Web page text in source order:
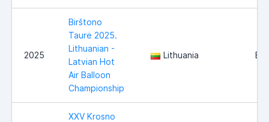
2025
Birštono
Taurė 2025.
Lithuanian -
Latvian Hot
Air Balloon
Championship
Lithuania
XXV Krosno